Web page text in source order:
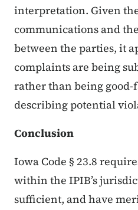
interpretation. Given
communications and
between the parties, it
complaints are being
rather than being
describing potential
Conclusion
Iowa Code § 23.8
within the IPIB’s
sufficient, and have